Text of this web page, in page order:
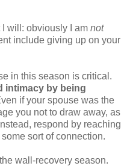
will: obviously I am not
include giving up on your
in this season is critical.
intimacy by being
if your spouse was the
you not to draw away, as
respond by reaching
sort of connection.
wall-recovery season.